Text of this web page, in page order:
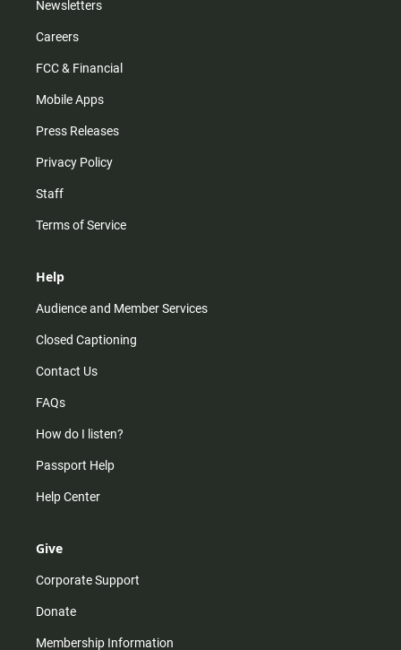
Newsletters
Careers
FCC & Financial
Mobile Apps
Press Releases
Privacy Policy
Staff
Terms of Service
Help
Audience and Member Services
Closed Captioning
Contact Us
FAQs
How do I listen?
Passport Help
Help Center
Give
Corporate Support
Donate
Membership Information